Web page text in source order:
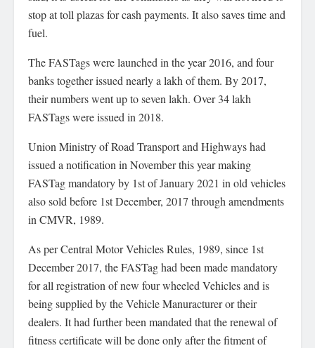
stop at toll plazas for cash payments. It also saves time and
fuel.
The FASTags were launched in the year 2016, and four
banks together issued nearly a lakh of them. By 2017,
their numbers went up to seven lakh. Over 34 lakh
FASTags were issued in 2018.
Union Ministry of Road Transport and Highways had
issued a notification in November this year making
FASTag mandatory by 1st of January 2021 in old vehicles
also sold before 1st December, 2017 through amendments
in CMVR, 1989.
As per Central Motor Vehicles Rules, 1989, since 1st
December 2017, the FASTag had been made mandatory
for all registration of new four wheeled Vehicles and is
being supplied by the Vehicle Manuracturer or their
dealers. It had further been mandated that the renewal of
fitness certificate will be done only after the fitment of